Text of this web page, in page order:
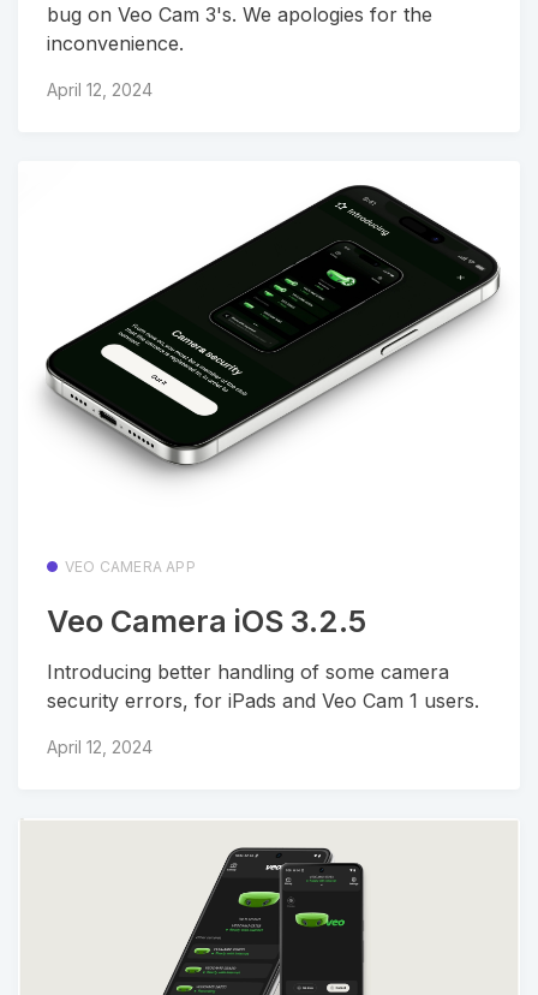
bug on Veo Cam 3's. We apologies for the
inconvenience.
April 12, 2024
VEO CAMERA APP
Veo Camera iOS 3.2.5
Introducing better handling of some camera
security errors, for iPads and Veo Cam 1 users.
April 12, 2024